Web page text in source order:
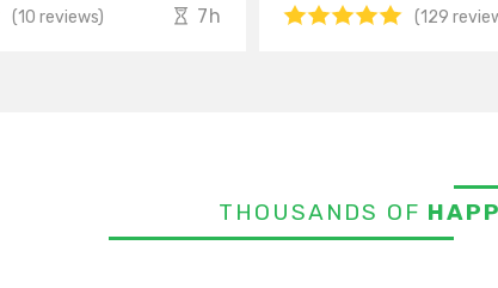
(10 reviews) 7h (129
THOUSANDS OF